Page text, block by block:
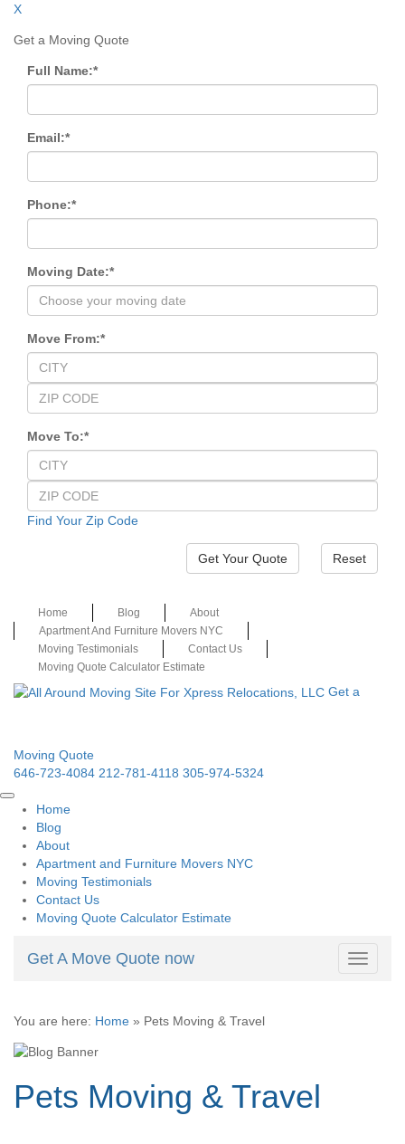
X
Get a Moving Quote
Full Name:*
Email:*
Phone:*
Moving Date:*
Move From:*
Move To:*
Find Your Zip Code
Reset
Home Blog
About
Apartment And Furniture Movers NYC
Moving Testimonials
Contact Us
Moving Quote Calculator Estimate
Get a
Moving Quote
646-723-4084 212-781-4118 305-974-5324
Home
Blog
About
Apartment and Furniture Movers NYC
Moving Testimonials
Contact Us
Moving Quote Calculator Estimate
Toggle
Get A Move Quote now
You are here: Home » Pets Moving & Travel
Pets Moving & Travel